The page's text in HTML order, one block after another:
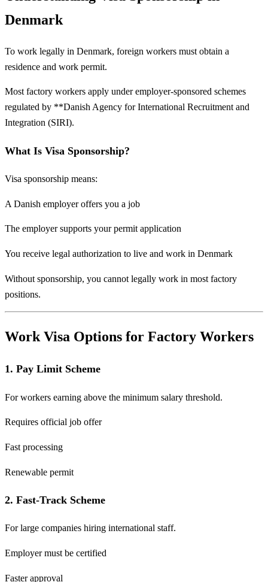
Denmark
To work legally in Denmark, foreign workers must obtain a
residence and work permit.
Most factory workers apply under employer-sponsored schemes
regulated by **Danish Agency for International Recruitment and
Integration (SIRI).
What Is Visa Sponsorship?
Visa sponsorship means:
A Danish employer offers you a job
The employer supports your permit application
You receive legal authorization to live and work in Denmark
Without sponsorship, you cannot legally work in most factory
positions.
Work Visa Options for Factory Workers
1. Pay Limit Scheme
For workers earning above the minimum salary threshold.
Requires official job offer
Fast processing
Renewable permit
2. Fast-Track Scheme
For large companies hiring international staff.
Employer must be certified
Faster approval